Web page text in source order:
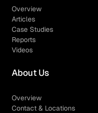
Overview
Articles
Case Studies
Reports
Videos
About Us
Overview
Contact & Locations